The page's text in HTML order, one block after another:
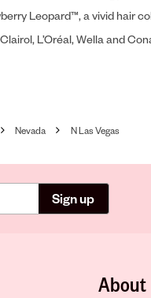
Leopard™, a vivid hair
L’Oréal, Wella and
Nevada N Las Vegas
Sign up
About